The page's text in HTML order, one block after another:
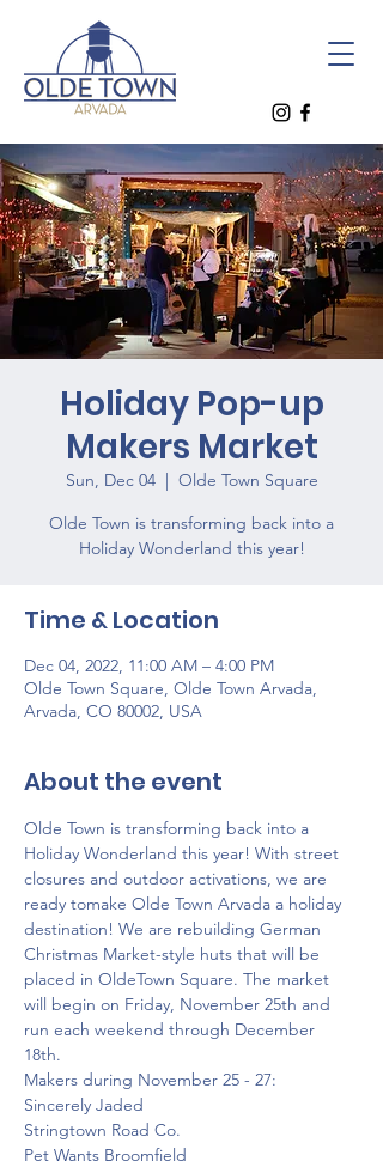
Holiday Pop-up
Makers Market
Sun, Dec 04
  |
Olde Town Square
Olde Town is transforming back into a
Holiday Wonderland this year!
Time & Location
Dec 04, 2022, 11:00 AM – 4:00 PM
Olde Town Square, Olde Town Arvada,
Arvada, CO 80002, USA
About the event
Olde Town is transforming back into a
Holiday Wonderland this year! With street
closures and outdoor activations, we are
ready tomake Olde Town Arvada a holiday
destination! We are rebuilding German
Christmas Market-style huts that will be
placed in OldeTown Square. The market
will begin on Friday, November 25th and
run each weekend through December
18th.
Makers during November 25 - 27:
Sincerely Jaded
Stringtown Road Co.
Pet Wants Broomfield